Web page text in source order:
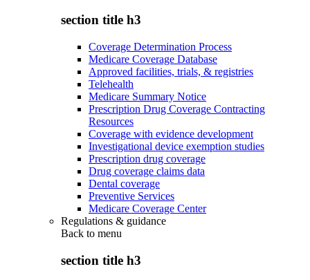
section title h3
Coverage Determination Process
Medicare Coverage Database
Approved facilities, trials, & registries
Telehealth
Medicare Summary Notice
Prescription Drug Coverage Contracting
Resources
Coverage with evidence development
Investigational device exemption studies
Prescription drug coverage
Drug coverage claims data
Dental coverage
Preventive Services
Medicare Coverage Center
Regulations & guidance
Back to menu
section title h3